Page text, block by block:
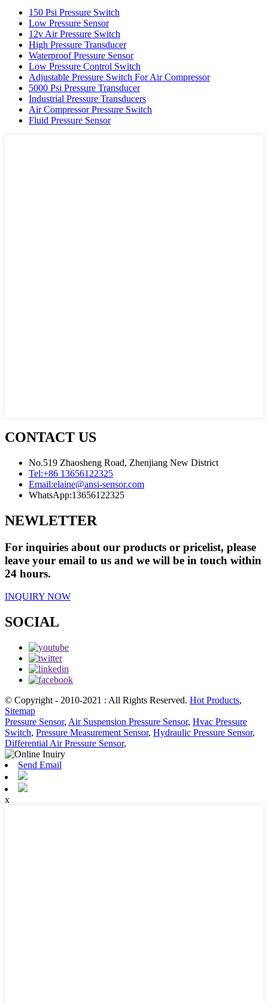
150 Psi Pressure Switch
Low Pressure Sensor
12v Air Pressure Switch
High Pressure Transducer
Waterproof Pressure Sensor
Low Pressure Control Switch
Adjustable Pressure Switch For Air Compressor
5000 Psi Pressure Transducer
Industrial Pressure Transducers
Air Compressor Pressure Switch
Fluid Pressure Sensor
CONTACT US
No.519 Zhaosheng Road, Zhenjiang New District
Tel:+86 13656122325
Email:elaine@ansi-sensor.com
WhatsApp:13656122325
NEWLETTER
For inquiries about our products or pricelist, please
leave your email to us and we will be in touch within
24 hours.
INQUIRY NOW
SOCIAL
© Copyright - 2010-2021 : All Rights Reserved. Hot Products,
Sitemap
Pressure Sensor, Air Suspension Pressure Sensor, Hvac Pressure
Switch, Pressure Measurement Sensor, Hydraulic Pressure Sensor,
Differential Air Pressure Sensor,
Send Email
x